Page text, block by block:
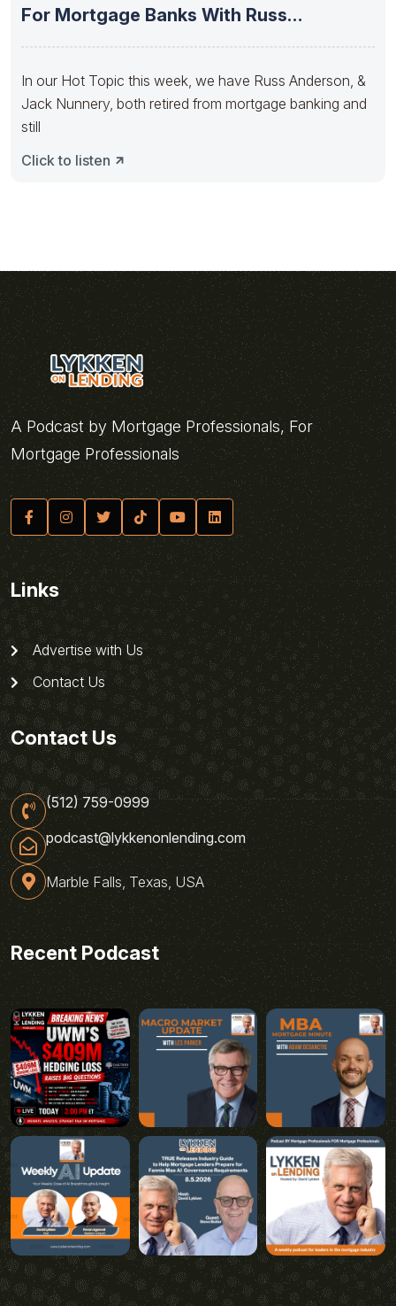
For Mortgage Banks With Russ
In our Hot Topic this week, we have Russ Anderson, &
Jack Nunnery, both retired from mortgage banking and
still
Click to listen
A Podcast by Mortgage Professionals, For
Mortgage Professionals
Links
Advertise with Us
Contact Us
Contact Us
(512) 759-0999
podcast@lykkenonlending.com
Marble Falls, Texas, USA
Recent Podcast